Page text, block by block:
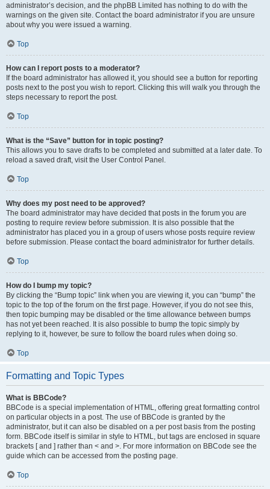
administrator’s decision, and the phpBB Limited has nothing to do with the
warnings on the given site. Contact the board administrator if you are unsure
about why you were issued a warning.
Top
How can I report posts to a moderator?
If the board administrator has allowed it, you should see a button for reporting
posts next to the post you wish to report. Clicking this will walk you through the
steps necessary to report the post.
Top
What is the “Save” button for in topic posting?
This allows you to save drafts to be completed and submitted at a later date. To
reload a saved draft, visit the User Control Panel.
Top
Why does my post need to be approved?
The board administrator may have decided that posts in the forum you are
posting to require review before submission. It is also possible that the
administrator has placed you in a group of users whose posts require review
before submission. Please contact the board administrator for further details.
Top
How do I bump my topic?
By clicking the “Bump topic” link when you are viewing it, you can “bump” the
topic to the top of the forum on the first page. However, if you do not see this,
then topic bumping may be disabled or the time allowance between bumps
has not yet been reached. It is also possible to bump the topic simply by
replying to it, however, be sure to follow the board rules when doing so.
Top
Formatting and Topic Types
What is BBCode?
BBCode is a special implementation of HTML, offering great formatting control
on particular objects in a post. The use of BBCode is granted by the
administrator, but it can also be disabled on a per post basis from the posting
form. BBCode itself is similar in style to HTML, but tags are enclosed in square
brackets [ and ] rather than < and >. For more information on BBCode see the
guide which can be accessed from the posting page.
Top